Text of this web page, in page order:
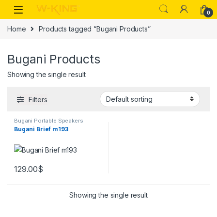
0
Home Products tagged “Bugani Products”
Bugani Products
Showing the single result
Filters
Bugani Portable Speakers
Bugani Brief m193
129.00$
Showing the single result